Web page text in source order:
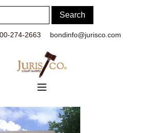
274-2663 bondinfo@jurisco.com